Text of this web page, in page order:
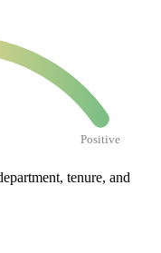
Positive
tenure, and